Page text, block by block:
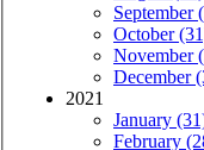
September
October
November
December
2021
January
February